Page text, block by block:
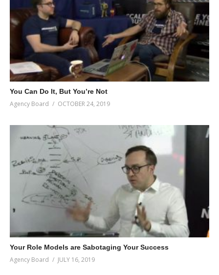
You Can Do It, But You’re Not
Agency Board OCTOBER 24, 2019
Your Role Models are Sabotaging Your Success
Agency Board JULY 16, 2019